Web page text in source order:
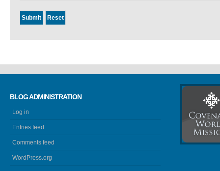
BLOG ADMINISTRATION
Log in
Entries feed
Comments feed
WordPress.org